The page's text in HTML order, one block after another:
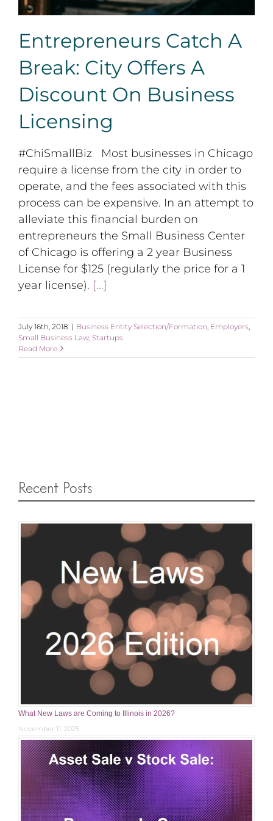
Entrepreneurs Catch A
Break: City Offers A
Discount On Business
Licensing
#ChiSmallBiz Most businesses in Chicago
require a license from the city in order to
operate, and the fees associated with this
process can be expensive. In an attempt to
alleviate this financial burden on
entrepreneurs the Small Business Center
of Chicago is offering a 2 year Business
License for $125 (regularly the price for a 1
year license). [...]
July 16th, 2018 | Business Entity Selection/Formation Employers
Small Business Law Startups
Read More
Recent Posts
What New Laws are Coming to Illinois in 2026?
November 11, 2025